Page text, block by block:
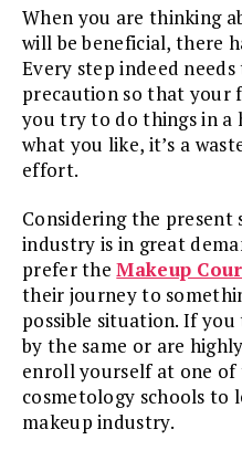
When you are thinking
will be beneficial, there
Every step indeed
precaution so that your
you try to do things in a
what you like, it’s a
effort.
Considering the present
industry is in great
prefer theMakeup
their journey to
possible situation. If
by the same or are
enroll yourself at one
cosmetology schools to
makeup industry.